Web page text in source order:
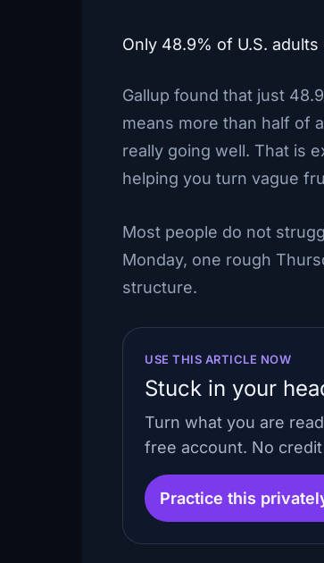
Only 48.9% of U.S.
Gallup found that just
means more than half of
really going well. That is
helping you turn vague
Most people do not
Monday, one rough
structure.
USE THIS ARTICLE NOW
Stuck in your
Turn what you are
free account. No
Practice this